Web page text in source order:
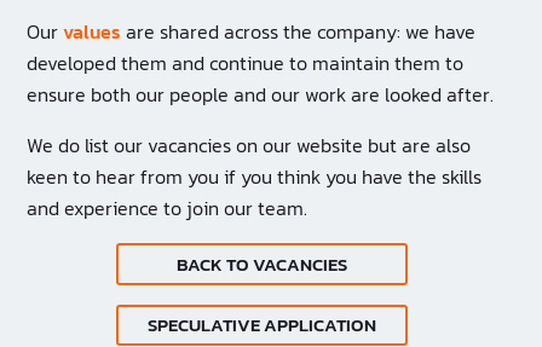
Ourvalues are shared across the company: we have
developed them and continue to maintain them to
ensure both our people and our work are looked after.
We do list our vacancies on our website but are also
keen to hear from you if you think you have the skills
and experience to join our team.
BACK TO VACANCIES
SPECULATIVE APPLICATION